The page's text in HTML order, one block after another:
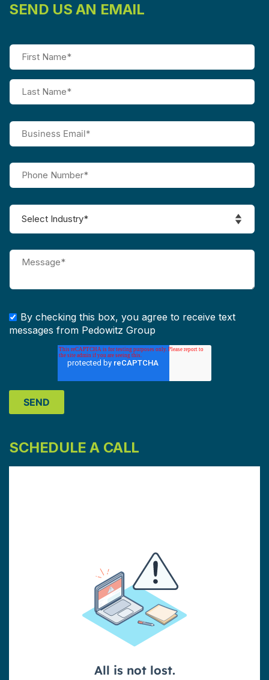
SEND US AN EMAIL
By checking this box, you agree to receive text
messages from Pedowitz Group
SCHEDULE A CALL